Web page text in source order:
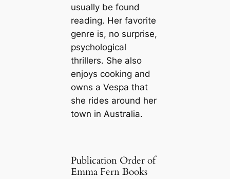
usually be found
reading. Her favorite
genre is, no surprise,
psychological
thrillers. She also
enjoys cooking and
owns a Vespa that
she rides around her
town in Australia.
Publication Order of
Emma Fern Books